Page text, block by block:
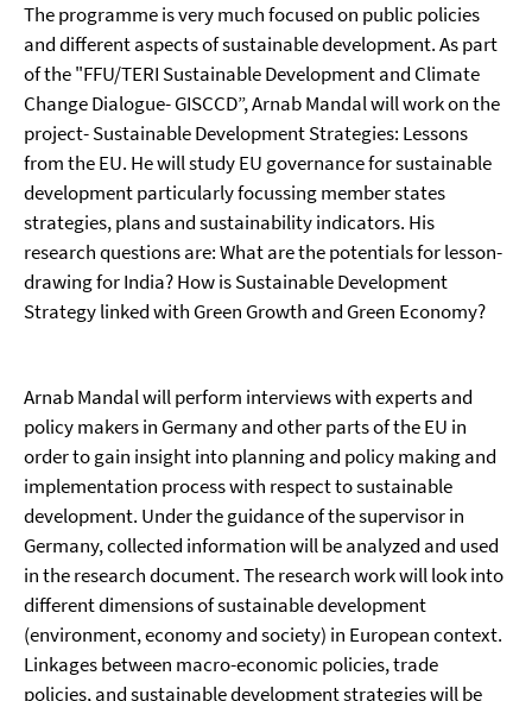
The programme is very much focused on public policies
and different aspects of sustainable development. As part
of the "FFU/TERI Sustainable Development and Climate
Change Dialogue- GISCCD”, Arnab Mandal will work on the
project- Sustainable Development Strategies: Lessons
from the EU. He will study EU governance for sustainable
development particularly focussing member states
strategies, plans and sustainability indicators. His
research questions are: What are the potentials for lesson-
drawing for India? How is Sustainable Development
Strategy linked with Green Growth and Green Economy?
Arnab Mandal will perform interviews with experts and
policy makers in Germany and other parts of the EU in
order to gain insight into planning and policy making and
implementation process with respect to sustainable
development. Under the guidance of the supervisor in
Germany, collected information will be analyzed and used
in the research document. The research work will look into
different dimensions of sustainable development
(environment, economy and society) in European context.
Linkages between macro-economic policies, trade
policies, and sustainable development strategies will be